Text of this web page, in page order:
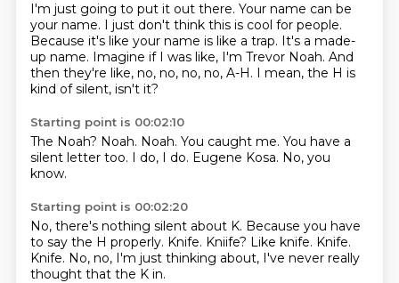
I'm just going to put it out there. Your name can be
your name. I just don't think this is cool for people.
Because it's like your name is like a trap. It's a made-
up name. Imagine if I was like, I'm Trevor Noah. And
then they're like, no, no, no, no, A-H. I mean, the H is
kind of silent, isn't it?
Starting point is 00:02:10
The Noah? Noah. Noah. You caught me. You have a
silent letter too. I do, I do. Eugene Kosa. No, you
know.
Starting point is 00:02:20
No, there's nothing silent about K. Because you have
to say the H properly. Knife. Kniife? Like knife. Knife.
Knife. No, no, I'm just thinking about, I've never really
thought that the K in.